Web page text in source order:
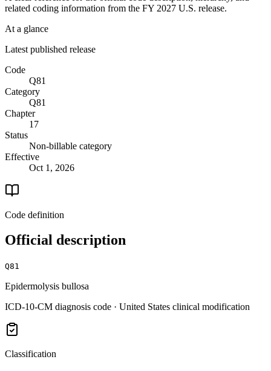
related coding information from the FY 2027 U.S. release.
At a glance
Latest published release
Code
Q81
Category
Q81
Chapter
17
Status
Non-billable category
Effective
Oct 1, 2026
Code definition
Official description
Q81
Epidermolysis bullosa
ICD-10-CM diagnosis code · United States clinical modification
Classification